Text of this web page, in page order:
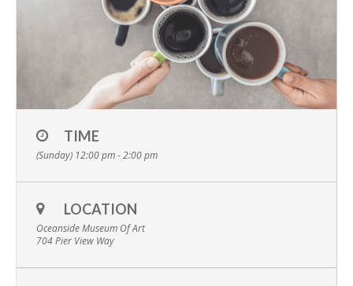
TIME
(Sunday) 12:00 pm - 2:00 pm
LOCATION
Oceanside Museum Of Art
704 Pier View Way